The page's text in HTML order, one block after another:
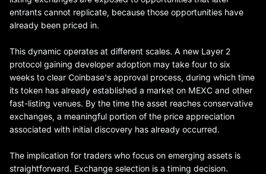
entrants cannot replicate, because those opportunities have
already been priced in.
This dynamic operates at different scales. A new Layer 2
protocol gaining developer adoption may take four to six
weeks to clear Coinbase's approval process, during which time
its token has already established a market on MEXC and other
fast-listing venues. By the time the asset reaches conservative
exchanges, a meaningful portion of the price appreciation
associated with initial discovery has already occurred.
The implication for traders who focus on emerging assets is
straightforward. Exchange selection is a timing decision.